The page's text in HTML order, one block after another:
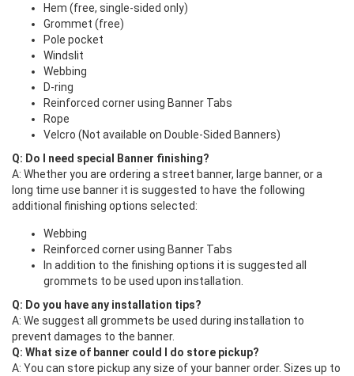
Hem (free, single-sided only)
Grommet (free)
Pole pocket
Windslit
Webbing
D-ring
Reinforced corner using Banner Tabs
Rope
Velcro (Not available on Double-Sided Banners)
Q: Do I need special Banner finishing?
A: Whether you are ordering a street banner, large banner, or a
long time use banner it is suggested to have the following
additional finishing options selected:
Webbing
Reinforced corner using Banner Tabs
In addition to the finishing options it is suggested all
grommets to be used upon installation.
Q: Do you have any installation tips?
A: We suggest all grommets be used during installation to
prevent damages to the banner.
Q: What size of banner could I do store pickup?
A: You can store pickup any size of your banner order. Sizes up to